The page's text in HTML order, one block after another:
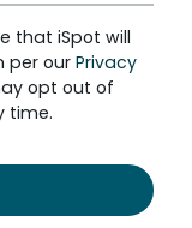
that iSpot will
per our Privacy
opt out of
time.